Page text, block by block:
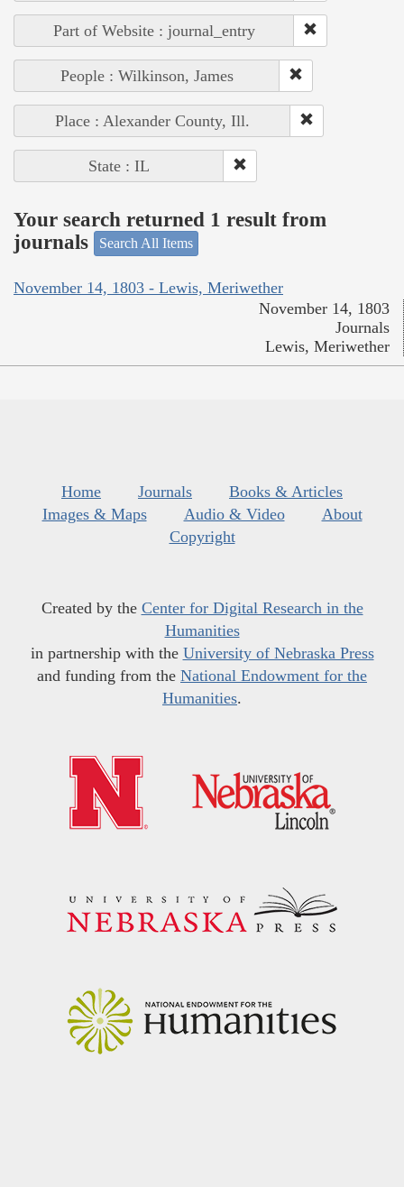
Part of Website : journal_entry
People : Wilkinson, James
Place : Alexander County, Ill.
State : IL
Your search returned 1 result from
journals
Search All Items
November 14, 1803 - Lewis, Meriwether
November 14, 1803
Journals
Lewis, Meriwether
Home Journals
Books & Articles
Images & Maps
Audio & Video
About
Copyright
Created by the Center for Digital Research in the
Humanities
in partnership with the University of Nebraska Press
and funding from the National Endowment for the
Humanities.